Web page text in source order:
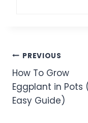
Post
navigation
PREVIOUS
How To Grow
Eggplant in Pots
Easy Guide)